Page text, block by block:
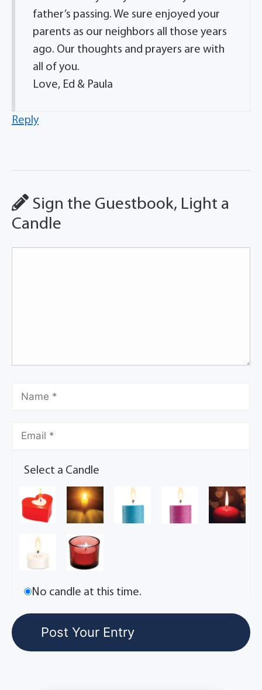
father’s passing. We sure enjoyed your
parents as our neighbors all those years
ago. Our thoughts and prayers are with
all of you.
Love, Ed & Paula
Reply
Sign the Guestbook, Light a
Candle
Select a Candle
No candle at this time.